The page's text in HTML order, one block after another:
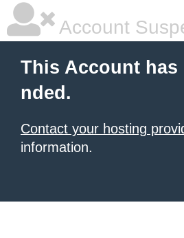
Account
This Account has
nded.
Contact your hosting
information.